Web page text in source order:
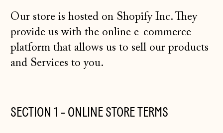
Our store is hosted on Shopify Inc. They
provide us with the online e-commerce
platform that allows us to sell our products
and Services to you.
SECTION 1 - ONLINE STORE TERMS